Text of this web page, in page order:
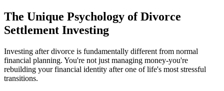
The Unique Psychology of Divorce
Settlement Investing
Investing after divorce is fundamentally different from normal
financial planning. You're not just managing money-you're
rebuilding your financial identity after one of life's most stressful
transitions.